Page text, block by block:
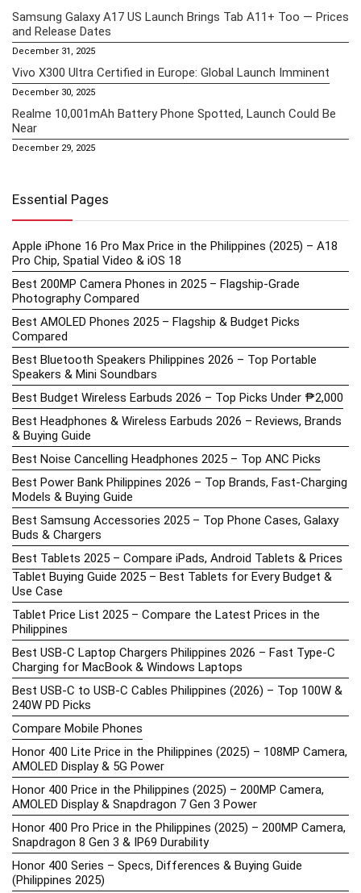
Samsung Galaxy A17 US Launch Brings Tab A11+ Too — Prices
and Release Dates
December 31, 2025
Vivo X300 Ultra Certified in Europe: Global Launch Imminent
December 30, 2025
Realme 10,001mAh Battery Phone Spotted, Launch Could Be
Near
December 29, 2025
Essential Pages
Apple iPhone 16 Pro Max Price in the Philippines (2025) – A18
Pro Chip, Spatial Video & iOS 18
Best 200MP Camera Phones in 2025 – Flagship-Grade
Photography Compared
Best AMOLED Phones 2025 – Flagship & Budget Picks
Compared
Best Bluetooth Speakers Philippines 2026 – Top Portable
Speakers & Mini Soundbars
Best Budget Wireless Earbuds 2026 – Top Picks Under ₱2,000
Best Headphones & Wireless Earbuds 2026 – Reviews, Brands
& Buying Guide
Best Noise Cancelling Headphones 2025 – Top ANC Picks
Best Power Bank Philippines 2026 – Top Brands, Fast-Charging
Models & Buying Guide
Best Samsung Accessories 2025 – Top Phone Cases, Galaxy
Buds & Chargers
Best Tablets 2025 – Compare iPads, Android Tablets & Prices
Tablet Buying Guide 2025 – Best Tablets for Every Budget &
Use Case
Tablet Price List 2025 – Compare the Latest Prices in the
Philippines
Best USB-C Laptop Chargers Philippines 2026 – Fast Type-C
Charging for MacBook & Windows Laptops
Best USB-C to USB-C Cables Philippines (2026) – Top 100W &
240W PD Picks
Compare Mobile Phones
Honor 400 Lite Price in the Philippines (2025) – 108MP Camera,
AMOLED Display & 5G Power
Honor 400 Price in the Philippines (2025) – 200MP Camera,
AMOLED Display & Snapdragon 7 Gen 3 Power
Honor 400 Pro Price in the Philippines (2025) – 200MP Camera,
Snapdragon 8 Gen 3 & IP69 Durability
Honor 400 Series – Specs, Differences & Buying Guide
(Philippines 2025)